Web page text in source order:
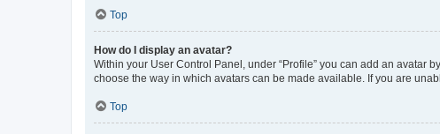
Top
How do I display an avatar?
Within your User Control Panel, under “Profile” you can add an avatar
choose the way in which avatars can be made available. If you are
Top